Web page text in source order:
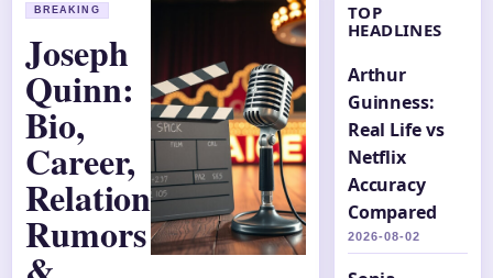
BREAKING
Joseph
Quinn:
Bio,
Career,
Relationship
Rumors
TOP
HEADLINES
Arthur
Guinness:
Real Life vs
Netflix
Accuracy
Compared
2026-08-02